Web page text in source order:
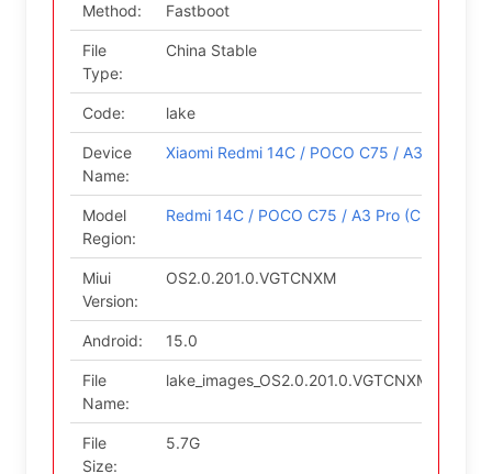
Method: Fastboot
File
Type:
China Stable
Code: lake
Device
Name:
Xiaomi Redmi 14C / POCO C75 / A3 Pro
Model
Region:
Redmi 14C / POCO C75 / A3 Pro (China)
Miui
Version:
OS2.0.201.0.VGTCNXM
Android: 15.0
File
Name:
File
Size:
5.7G